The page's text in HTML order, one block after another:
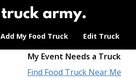
Add My Food Truck Edit Truck
My Event Needs a Truck
Find Food Truck Near Me